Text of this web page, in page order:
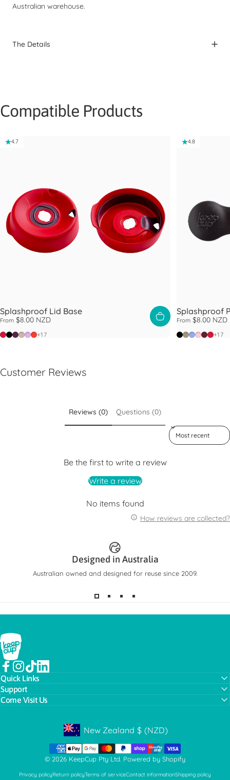
Australian warehouse.
The Details
Compatible Products
4.7
Splashproof Lid Base
From $8.00 NZD
Poppy
Black
Blackberry
Latte
Lilac
Warm Red
+17
4.8
Splashproof
From$8.00 NZD
Black
Limestone
Maeve
Plum+17
Customer Reviews
Reviews (0) Questions (0)
Sort reviews by
Be the first to write a review
Write a review
No items found
How reviews are collected?
Designed in Australia
Australian owned and designed for reuse since 2009.
KeepCup
Facebook
Instagram
TikTokLinkedIn
Quick Links
Support
Come Visit Us
Geolocation Button: New Zealand, NZD, $
New Zealand $ (NZD)
© 2026 KeepCup Pty Ltd. Powered by Shopify
Privacy policyReturn policyTerms of serviceContact informationShipping policy